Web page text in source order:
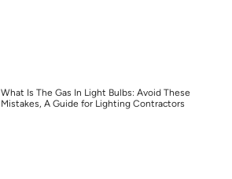
What Is The Gas In Light Bulbs: Avoid These
Mistakes, A Guide for Lighting Contractors